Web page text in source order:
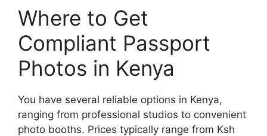
Where to Get
Compliant Passport
Photos in Kenya
You have several reliable options in Kenya,
ranging from professional studios to convenient
photo booths. Prices typically range from Ksh